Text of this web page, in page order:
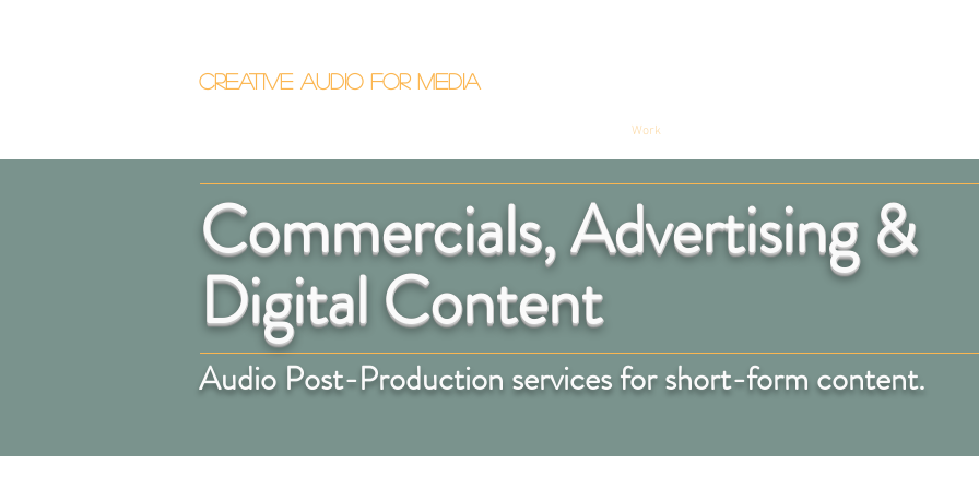
Creative Audio For Media
Work
Commercials, Advertising &
Digital Content
Audio Post-Production services for short-form content.